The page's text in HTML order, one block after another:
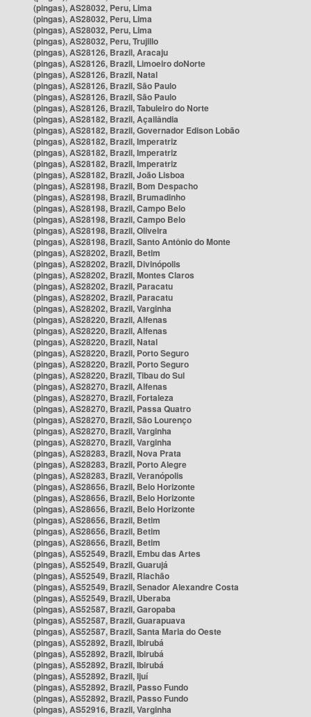
(pingas), AS28032, Peru, Lima
(pingas), AS28032, Peru, Lima
(pingas), AS28032, Peru, Lima
(pingas), AS28032, Peru, Trujillo
(pingas), AS28126, Brazil, Aracaju
(pingas), AS28126, Brazil, Limoeiro doNorte
(pingas), AS28126, Brazil, Natal
(pingas), AS28126, Brazil, São Paulo
(pingas), AS28126, Brazil, São Paulo
(pingas), AS28126, Brazil, Tabuleiro do Norte
(pingas), AS28182, Brazil, Açailândia
(pingas), AS28182, Brazil, Governador Edison Lobão
(pingas), AS28182, Brazil, Imperatriz
(pingas), AS28182, Brazil, Imperatriz
(pingas), AS28182, Brazil, Imperatriz
(pingas), AS28182, Brazil, João Lisboa
(pingas), AS28198, Brazil, Bom Despacho
(pingas), AS28198, Brazil, Brumadinho
(pingas), AS28198, Brazil, Campo Belo
(pingas), AS28198, Brazil, Campo Belo
(pingas), AS28198, Brazil, Oliveira
(pingas), AS28198, Brazil, Santo Antônio do Monte
(pingas), AS28202, Brazil, Betim
(pingas), AS28202, Brazil, Divinópolis
(pingas), AS28202, Brazil, Montes Claros
(pingas), AS28202, Brazil, Paracatu
(pingas), AS28202, Brazil, Paracatu
(pingas), AS28202, Brazil, Varginha
(pingas), AS28220, Brazil, Alfenas
(pingas), AS28220, Brazil, Alfenas
(pingas), AS28220, Brazil, Natal
(pingas), AS28220, Brazil, Porto Seguro
(pingas), AS28220, Brazil, Porto Seguro
(pingas), AS28220, Brazil, Tibau do Sul
(pingas), AS28270, Brazil, Alfenas
(pingas), AS28270, Brazil, Fortaleza
(pingas), AS28270, Brazil, Passa Quatro
(pingas), AS28270, Brazil, São Lourenço
(pingas), AS28270, Brazil, Varginha
(pingas), AS28270, Brazil, Varginha
(pingas), AS28283, Brazil, Nova Prata
(pingas), AS28283, Brazil, Porto Alegre
(pingas), AS28283, Brazil, Veranópolis
(pingas), AS28656, Brazil, Belo Horizonte
(pingas), AS28656, Brazil, Belo Horizonte
(pingas), AS28656, Brazil, Belo Horizonte
(pingas), AS28656, Brazil, Betim
(pingas), AS28656, Brazil, Betim
(pingas), AS28656, Brazil, Betim
(pingas), AS52549, Brazil, Embu das Artes
(pingas), AS52549, Brazil, Guarujá
(pingas), AS52549, Brazil, Riachão
(pingas), AS52549, Brazil, Senador Alexandre Costa
(pingas), AS52549, Brazil, Uberaba
(pingas), AS52587, Brazil, Garopaba
(pingas), AS52587, Brazil, Guarapuava
(pingas), AS52587, Brazil, Santa Maria do Oeste
(pingas), AS52892, Brazil, Ibirubá
(pingas), AS52892, Brazil, Ibirubá
(pingas), AS52892, Brazil, Ibirubá
(pingas), AS52892, Brazil, Ijuí
(pingas), AS52892, Brazil, Passo Fundo
(pingas), AS52892, Brazil, Passo Fundo
(pingas), AS52916, Brazil, Varginha